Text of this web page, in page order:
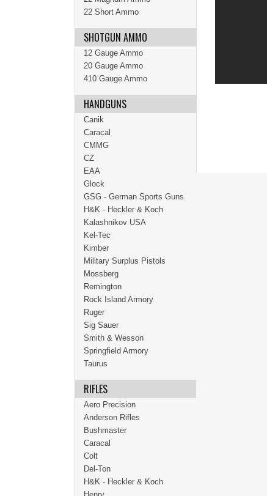
22 Short Ammo
SHOTGUN AMMO
12 Gauge Ammo
20 Gauge Ammo
410 Gauge Ammo
HANDGUNS
Canik
Caracal
CMMG
CZ
EAA
Glock
GSG - German Sports Guns
H&K - Heckler & Koch
Kalashnikov USA
Kel-Tec
Kimber
Military Surplus Pistols
Mossberg
Remington
Rock Island Armory
Ruger
Sig Sauer
Smith & Wesson
Springfield Armory
Taurus
RIFLES
Aero Precision
Anderson Rifles
Bushmaster
Caracal
Colt
Del-Ton
H&K - Heckler & Koch